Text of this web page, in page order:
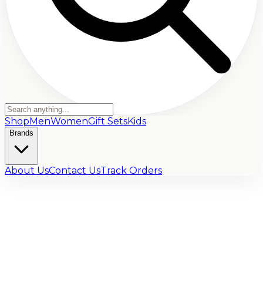
ShopMenWomenGift SetsKids
Brands
About UsContact UsTrack Orders